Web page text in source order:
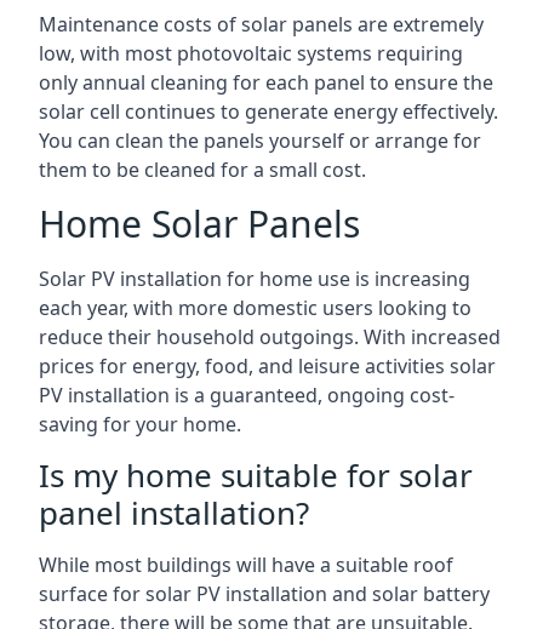
Maintenance costs of solar panels are extremely
low, with most photovoltaic systems requiring
only annual cleaning for each panel to ensure the
solar cell continues to generate energy effectively.
You can clean the panels yourself or arrange for
them to be cleaned for a small cost.
Home Solar Panels
Solar PV installation for home use is increasing
each year, with more domestic users looking to
reduce their household outgoings. With increased
prices for energy, food, and leisure activities solar
PV installation is a guaranteed, ongoing cost-
saving for your home.
Is my home suitable for solar
panel installation?
While most buildings will have a suitable roof
surface for solar PV installation and solar battery
storage, there will be some that are unsuitable.